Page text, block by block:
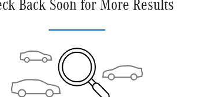
Back Soon for More Results